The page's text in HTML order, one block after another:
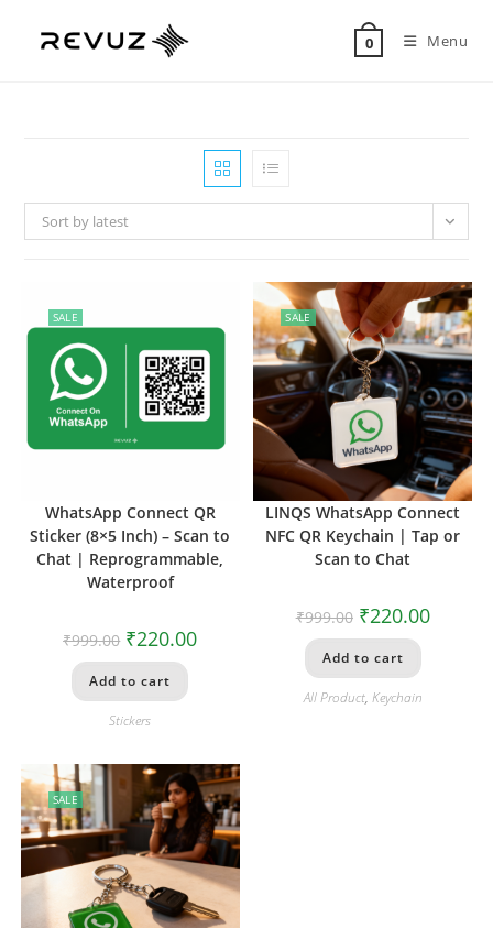
0 Menu
Sort by latest
SALE
WhatsApp Connect QR
Sticker (8×5 Inch) – Scan to
Chat | Reprogrammable,
Waterproof
₹999.00 ₹220.00
Add to cart
Stickers
SALE
LINQS WhatsApp Connect
NFC QR Keychain | Tap or
Scan to Chat
₹999.00 ₹220.00
Add to cart
All Product, Keychain
SALE